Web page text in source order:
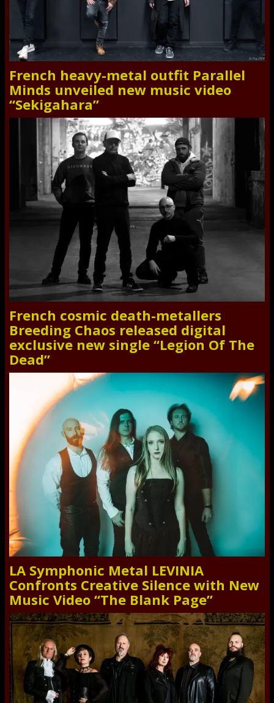
French heavy-metal outfit Parallel
Minds unveiled new music video
“Sekigahara”
French cosmic death-metallers
Breeding Chaos released digital
exclusive new single “Legion Of The
Dead”
LA Symphonic Metal LEVINIA
Confronts Creative Silence with New
Music Video “The Blank Page”